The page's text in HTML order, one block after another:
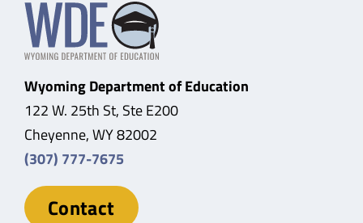
Wyoming Department of Education
122 W. 25th St, Ste E200
Cheyenne, WY 82002
(307) 777-7675
Contact